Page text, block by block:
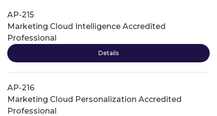
AP-215
Marketing Cloud Intelligence Accredited
Professional
Details
AP-216
Marketing Cloud Personalization Accredited
Professional